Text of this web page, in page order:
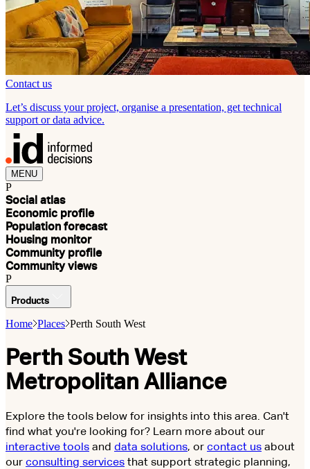
Contact us
Let’s discuss your project, organise a presentation, get technical
support or data advice.
MENU
P
Social atlas
Economic profile
Population forecast
Housing monitor
Community profile
Community views
P
Products
Home Places Perth South West
Perth South West
Metropolitan Alliance
Explore the tools below for insights into this area. Can't
find what you're looking for? Learn more about our
interactive tools and data solutions, or contact us about
our consulting services that support strategic planning,